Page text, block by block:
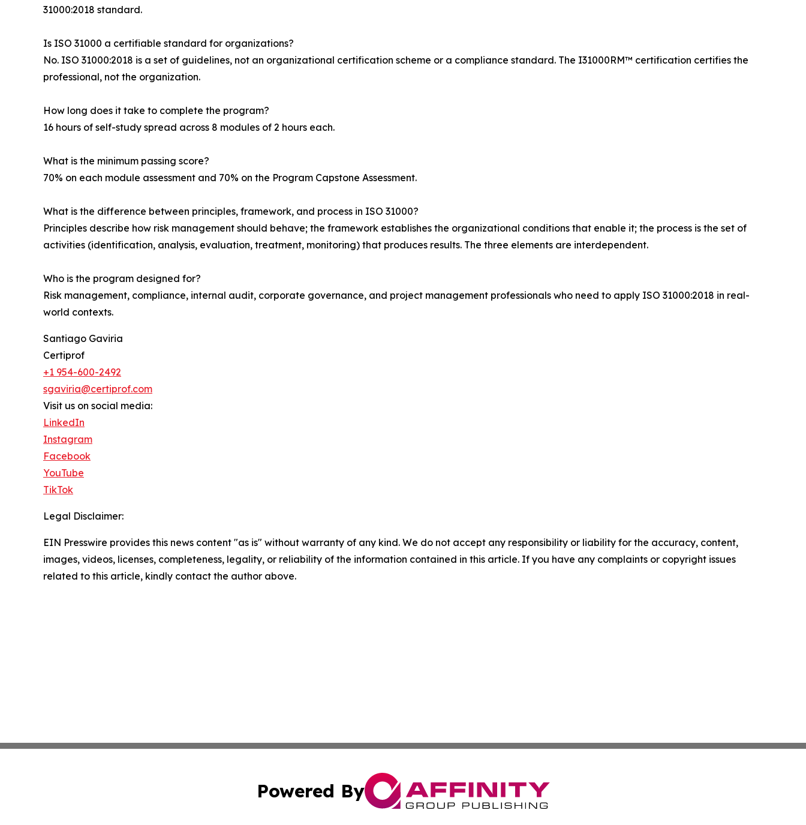
31000:2018 standard.
Is ISO 31000 a certifiable standard for organizations?
No. ISO 31000:2018 is a set of guidelines, not an organizational certification scheme or a compliance standard. The I31000RM™ certification certifies the
professional, not the organization.
How long does it take to complete the program?
16 hours of self-study spread across 8 modules of 2 hours each.
What is the minimum passing score?
70% on each module assessment and 70% on the Program Capstone Assessment.
What is the difference between principles, framework, and process in ISO 31000?
Principles describe how risk management should behave; the framework establishes the organizational conditions that enable it; the process is the set of
activities (identification, analysis, evaluation, treatment, monitoring) that produces results. The three elements are interdependent.
Who is the program designed for?
Risk management, compliance, internal audit, corporate governance, and project management professionals who need to apply ISO 31000:2018 in real-
world contexts.
Santiago Gaviria
Certiprof
+1 954-600-2492
sgaviria@certiprof.com
Visit us on social media:
LinkedIn
Instagram
Facebook
YouTube
TikTok
Legal Disclaimer:
EIN Presswire provides this news content "as is" without warranty of any kind. We do not accept any responsibility or liability for the accuracy, content,
images, videos, licenses, completeness, legality, or reliability of the information contained in this article. If you have any complaints or copyright issues
related to this article, kindly contact the author above.
Powered By